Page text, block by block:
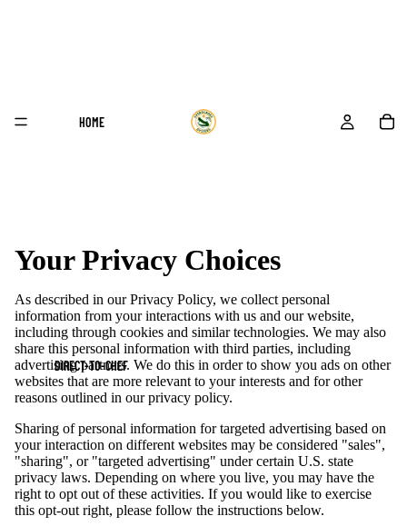
HOME
DIRECT-TO-CHEF
Your Privacy Choices
As described in our Privacy Policy, we collect personal
information from your interactions with us and our website,
including through cookies and similar technologies. We may also
share this personal information with third parties, including
advertising partners. We do this in order to show you ads on other
websites that are more relevant to your interests and for other
reasons outlined in our privacy policy.
Sharing of personal information for targeted advertising based on
your interaction on different websites may be considered "sales",
"sharing", or "targeted advertising" under certain U.S. state
privacy laws. Depending on where you live, you may have the
right to opt out of these activities. If you would like to exercise
this opt-out right, please follow the instructions below.